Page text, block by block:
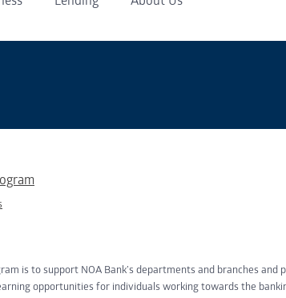
is to support NOA Bank’s departments and branches and
opportunities for individuals working towards the